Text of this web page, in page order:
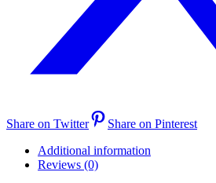
Share on Twitter
Share on Pinterest
Additional information
Reviews (0)